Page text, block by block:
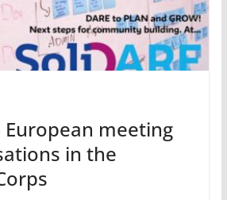
European meeting
in the